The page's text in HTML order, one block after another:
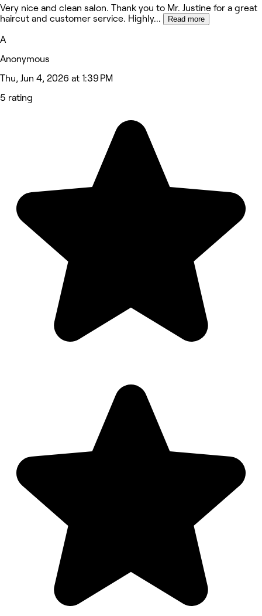
Very nice and clean salon. Thank you to Mr. Justine for a great
haircut and customer service. Highly... Read more
A
Anonymous
Thu, Jun 4, 2026 at 1:39 PM
5 rating